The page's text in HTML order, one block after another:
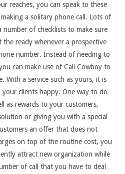
reaches, you can speak to these
a solitary phone call. Lots of
number of checklists to make sure
ready whenever a prospective
number. Instead of needing to
can make use of Call Cowboy to
With a service such as yours, it is
clients happy. One way to do
as rewards to your customers,
or giving you with a special
an offer that does not
on top of the routine cost, you
attract new organization while
of call that you have to deal